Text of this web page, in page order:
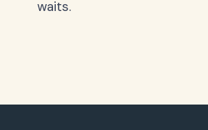
waits.